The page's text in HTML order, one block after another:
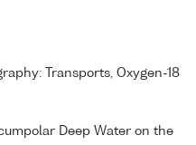
Transports, Oxygen-18
Deep Water on the